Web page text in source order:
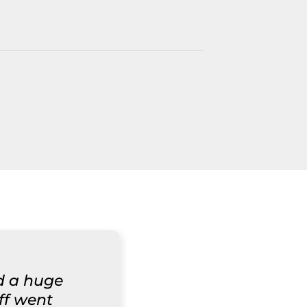
a huge
went